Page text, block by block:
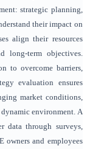
strategic planning,
their impact on
align their resources
long-term objectives.
to overcome barriers,
evaluation ensures
market conditions,
environment. A
data through surveys,
owners and employees